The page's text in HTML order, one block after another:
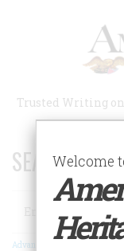
Trusted Writing
SEARCH 75
Search
Advanced Search
Welcome